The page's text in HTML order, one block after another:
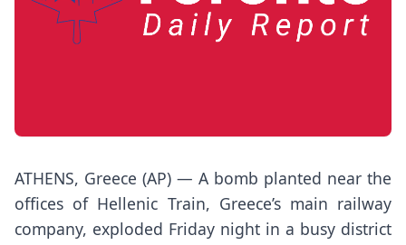
ATHENS, Greece (AP) — A bomb planted near the
offices of Hellenic Train, Greece’s main railway
company, exploded Friday night in a busy district